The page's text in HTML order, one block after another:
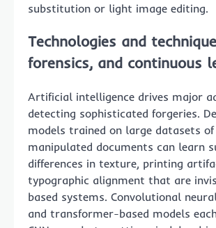
substitution or light image editing.
Technologies and
forensics, and continuous
Artificial intelligence drives major
detecting sophisticated forgeries.
models trained on large datasets of
manipulated documents can learn
differences in texture, printing
typographic alignment that are
based systems. Convolutional
and transformer-based models